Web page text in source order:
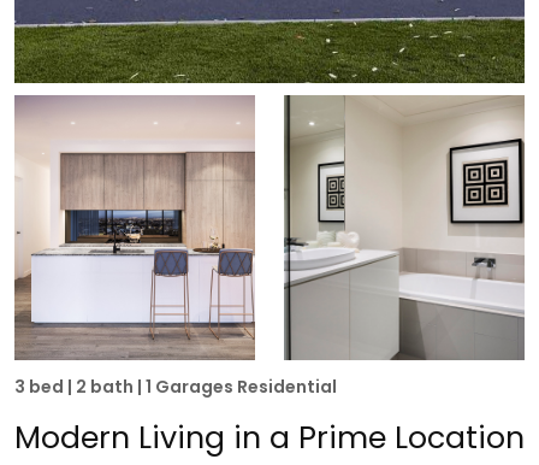
3 bed | 2 bath | 1 Garages Residential
Modern Living in a Prime Location